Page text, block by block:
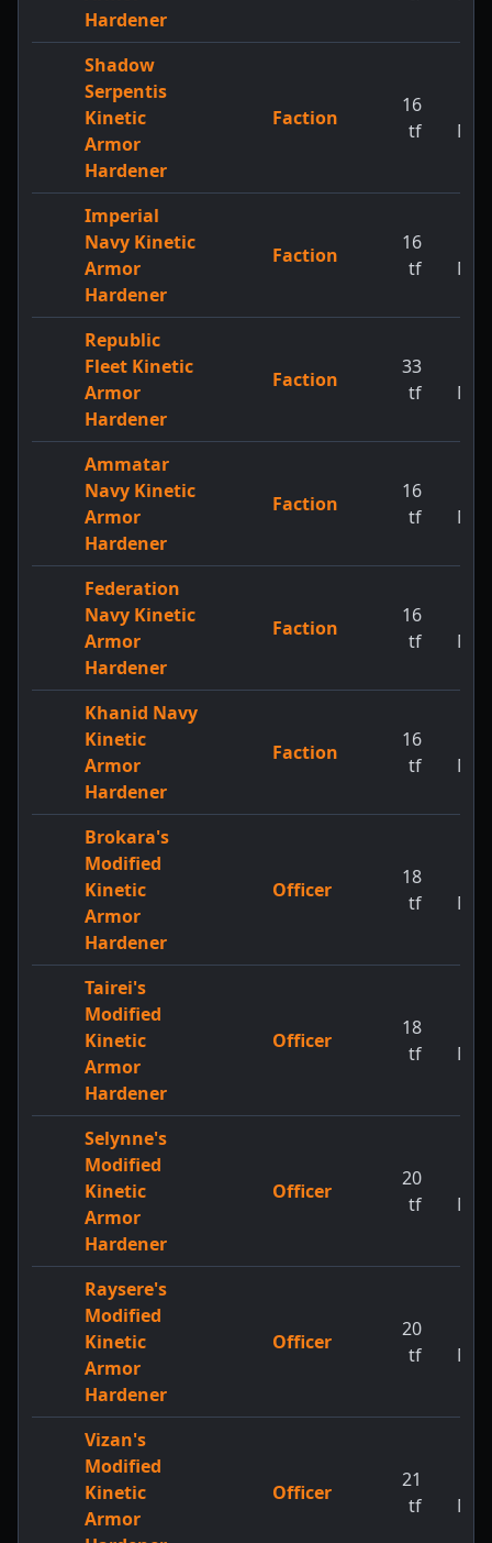
Hardener
Shadow
Serpentis
Kinetic
Armor
Hardener
Faction
16
tf
MW
Imperial
Navy Kinetic
Armor
Hardener
Faction
16
tf
MW
Republic
Fleet Kinetic
Armor
Hardener
Faction
33
tf
MW
Ammatar
Navy Kinetic
Armor
Hardener
Faction
16
tf
MW
Federation
Navy Kinetic
Armor
Hardener
Faction
16
tf
MW
Khanid Navy
Kinetic
Armor
Hardener
Faction
16
tf
MW
Brokara's
Modified
Kinetic
Armor
Hardener
Officer
18
tf
MW
Tairei's
Modified
Kinetic
Armor
Hardener
Officer
18
tf
MW
Selynne's
Modified
Kinetic
Armor
Hardener
Officer
20
tf
MW
Raysere's
Modified
Kinetic
Armor
Hardener
Officer
20
tf
MW
Vizan's
Modified
Kinetic
Armor
Officer
21
tf
MW